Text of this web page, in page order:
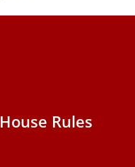
House Rules